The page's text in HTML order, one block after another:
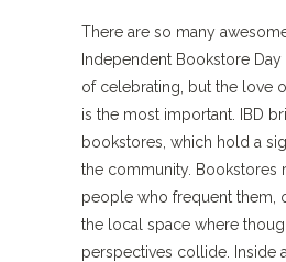
There are so many
Independent Bookstore
of celebrating, but the love
is the most important. IBD
bookstores, which hold a
the community. Bookstores
people who frequent them,
the local space where
perspectives collide. Inside